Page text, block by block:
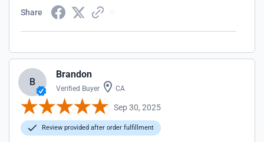
Share
B
Brandon
Verified Buyer CA
Sep 30, 2025
Review provided after order fulfillment